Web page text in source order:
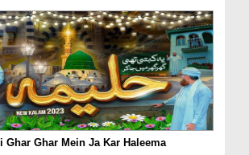
Ghar Ghar Mein Ja Kar Haleema